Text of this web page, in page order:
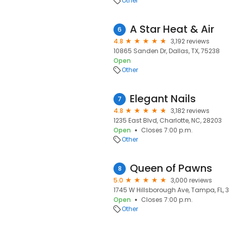
6 A Star Heat & Air
4.8
3,192 reviews
10865 Sanden Dr, Dallas, TX, 75238
Open
Other
7 Elegant Nails
4.8
3,182 reviews
1235 East Blvd, Charlotte, NC, 28203
Open
Closes 7:00 p.m.
Other
8 Queen of Pawns
5.0
3,000 reviews
1745 W Hillsborough Ave, Tampa, FL,
Open
Closes 7:00 p.m.
Other